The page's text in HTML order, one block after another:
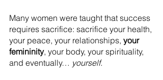
Many women were taught that success
requires sacrifice: sacrifice your health,
your peace, your relationships, your
femininity, your body, your spirituality,
and eventually… yourself.